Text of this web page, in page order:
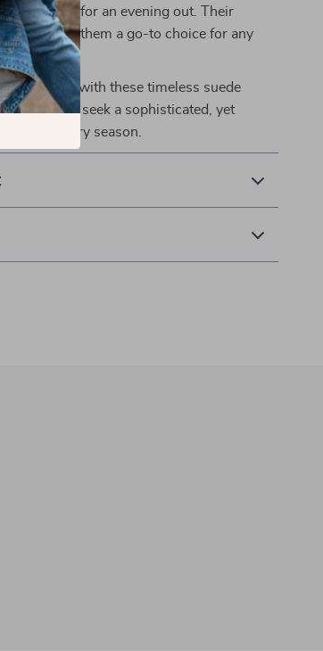
dress for an evening out. Their
color make them a go-to choice for any
Veneta with these timeless suede
who seek a sophisticated, yet
every season.